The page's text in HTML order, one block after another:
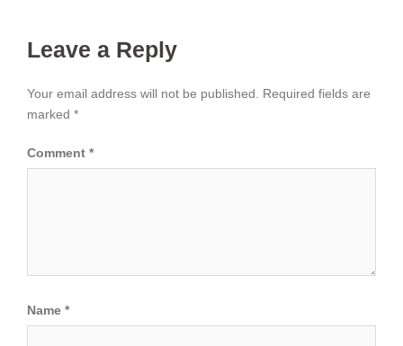
Leave a Reply
Your email address will not be published.
Required fields are
marked *
Comment *
Name *